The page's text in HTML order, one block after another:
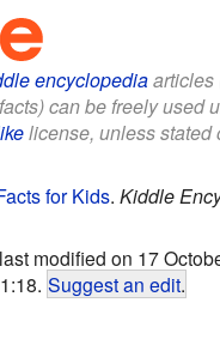
encyclopediaarticles
can be freely used
license, unless stated
for Kids. Kiddle
modified on 17
Suggest an edit.